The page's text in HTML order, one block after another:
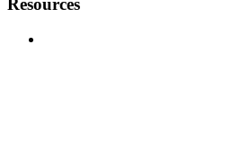
Resources